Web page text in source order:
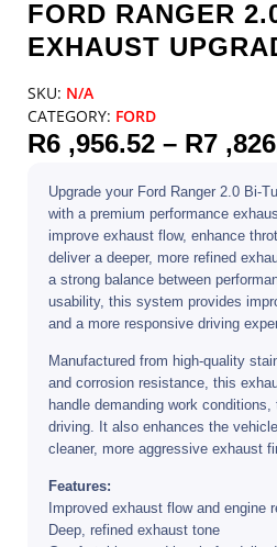
FORD RANGER
EXHAUST
SKU: N/A
CATEGORY: FORD
R6 ,956.52 – R7
Upgrade your Ford Ranger 2.0 Bi-
with a premium performance
improve exhaust flow, enhance
deliver a deeper, more refined
a strong balance between
usability, this system provides
and a more responsive driving
Manufactured from high-quality
and corrosion resistance, this
handle demanding work conditions,
driving. It also enhances the
cleaner, more aggressive exhaust
Features:
Improved exhaust flow and engine
Deep, refined exhaust tone